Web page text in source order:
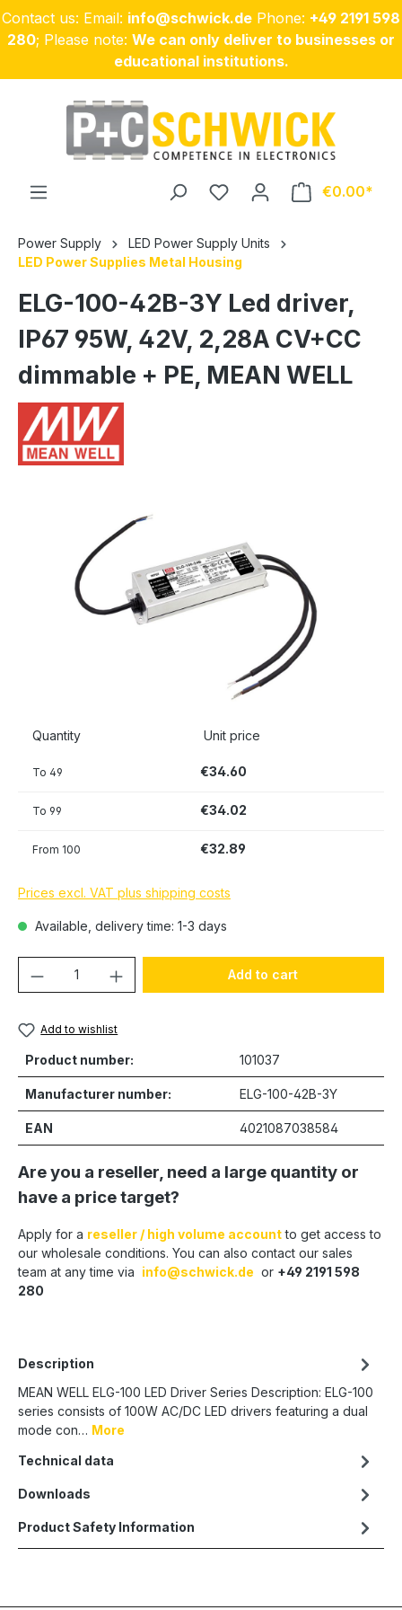
Skip to main content
Contact us: Email: info@schwick.de Phone: +49 2191 598
280; Please note: We can only deliver to businesses or
educational institutions.
€0.00
Power Supply
LED Power Supply Units
LED Power Supplies Metal Housing
ELG-100-42B-3Y Led driver,
IP67 95W, 42V, 2,28A CV+CC
dimmable + PE, MEAN WELL
Quantity Unit price
To 49 €34.60
To 99 €34.02
From 100 €32.89
Prices excl. VAT plus shipping costs
Available, delivery time: 1-3 days
Product Quantity: Enter the desired
Add to cart
Add to wishlist
Product number: 101037
Manufacturer number: ELG-100-42B-3Y
EAN 4021087038584
Are you a reseller, need a large quantity or
have a price target?
Apply for a reseller / high volume accountto get access to
our wholesale conditions. You can also contact our sales
team at any time via info@schwick.de or +49 2191 598
280
Description
MEAN WELL ELG-100 LED Driver Series Description: ELG-100
series consists of 100W AC/DC LED drivers featuring a dual
mode con… More
Technical data
Downloads
Product Safety Information